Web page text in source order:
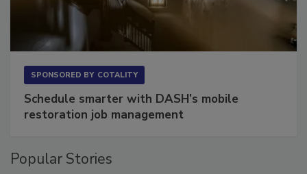
Schedule smarter with DASH’s mobile